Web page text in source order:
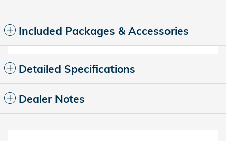
Included Packages & Accessories
Detailed Specifications
Dealer Notes